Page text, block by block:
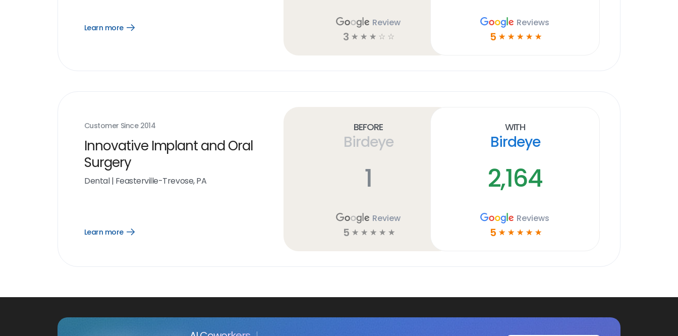
Learn more
Open
Review
3 ☆ ☆ ☆ ☆ ☆
Reviews
5 ☆ ☆ ☆ ☆ ☆
Customer Since 2014
Innovative Implant and Oral
Surgery
Dental| Feasterville-Trevose, PA
Learn more
Open
Before
Birdeye
1
Review
5 ☆ ☆ ☆ ☆ ☆
With
Birdeye
2,164
Reviews
5 ☆ ☆ ☆ ☆ ☆